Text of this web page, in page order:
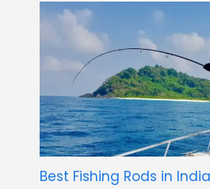
Best Fishing Rods in